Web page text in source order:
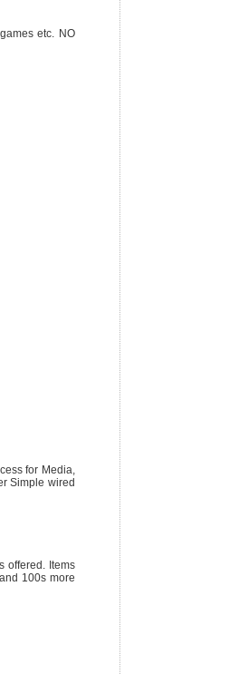
etc. NO
for Media,
Simple wired
offered. Items
100s more